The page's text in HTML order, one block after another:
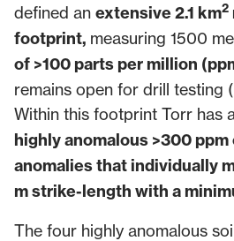
defined an extensive 2.1 km2
footprint, measuring 1500
of >100 parts per million
remains open for drill testing
Within this footprint Torr has
highly anomalous >300
anomalies that individually
m strike-length with a
The four highly anomalous